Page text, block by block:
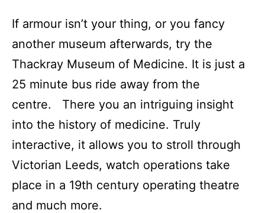
If armour isn’t your thing, or you fancy
another museum afterwards, try the
Thackray Museum of Medicine. It is just a
25 minute bus ride away from the
centre. There you an intriguing insight
into the history of medicine. Truly
interactive, it allows you to stroll through
Victorian Leeds, watch operations take
place in a 19th century operating theatre
and much more.